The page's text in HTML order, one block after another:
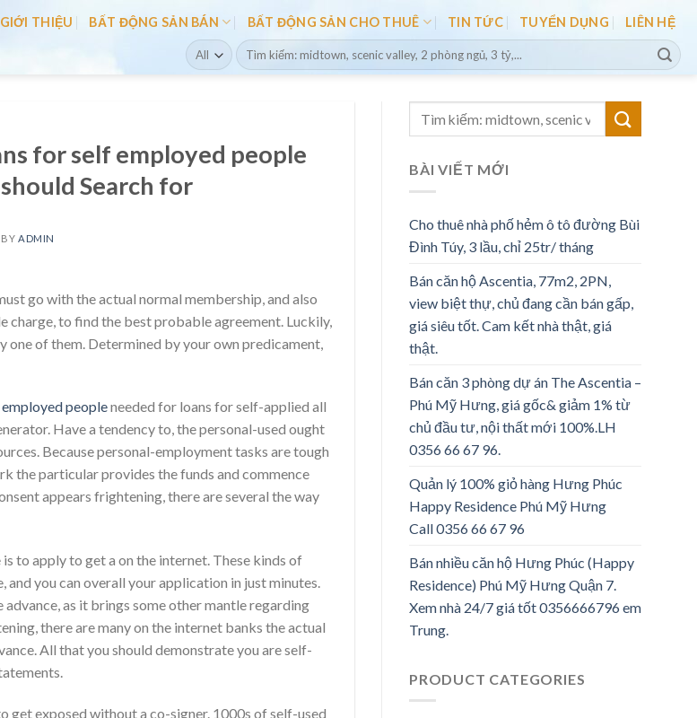
GIỚI THIỆU BẤT ĐỘNG SẢN BÁN BẤT ĐỘNG SẢN CHO THUÊ TIN TỨC TUYỂN DỤNG LIÊN HỆ
Search
for:
for self employed people
Search for
BY ADMIN
go with the actual normal membership, and also
charge, to find the best probable agreement. Luckily,
one of them. Determined by your own predicament,
peopleneeded for loans for self-applied all
Have a tendency to, the personal-used ought
Because personal-employment tasks are tough
the particular provides the funds and commence
appears frightening, there are several the way
to apply to get a on the internet. These kinds of
you can overall your application in just minutes.
as it brings some other mantle regarding
there are many on the internet banks the actual
All that you should demonstrate you are self-
exposed without a co-signer. 1000s of self-used
BÀI VIẾT MỚI
Cho thuê nhà phố hẻm ô tô đường Bùi
Đình Túy, 3 lầu, chỉ 25tr/ tháng
Bán căn hộ Ascentia, 77m2, 2PN,
view biệt thự, chủ đang cần bán gấp,
giá siêu tốt. Cam kết nhà thật, giá
thật.
Bán căn 3 phòng dự án The Ascentia –
Phú Mỹ Hưng, giá gốc& giảm 1% từ
chủ đầu tư, nội thất mới 100%.LH
0356 66 67 96.
Quản lý 100% giỏ hàng Hưng Phúc
Happy Residence Phú Mỹ Hưng
Call 0356 66 67 96
Bán nhiều căn hộ Hưng Phúc (Happy
Residence) Phú Mỹ Hưng Quận 7.
Xem nhà 24/7 giá tốt 0356666796 em
Trung.
PRODUCT CATEGORIES